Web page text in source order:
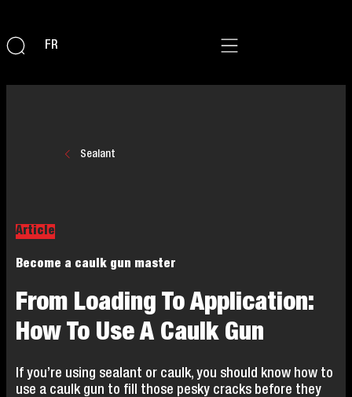
FR
Sealant
Article
Become a caulk gun master
From Loading To Application:
How To Use A Caulk Gun
If you’re using sealant or caulk, you should know how to
use a caulk gun to fill those pesky cracks before they